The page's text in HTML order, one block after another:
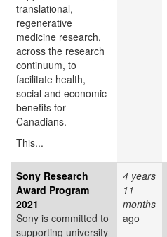
translational,
regenerative
medicine research,
across the research
continuum, to
facilitate health,
social and economic
benefits for
Canadians.
This...
Sony Research
Award Program
2021
Sony is committed to
supporting university
4 years
11
months
ago